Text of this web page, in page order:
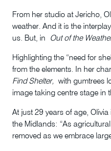
From her studio at Jericho,
weather. And it is the
us. But, in
Out of the
Highlighting the “need for
from the elements. In her
Find Shelter, with gumtrees
image taking centre stage in
At just 29 years of age,
the Midlands: “As
removed as we embrace